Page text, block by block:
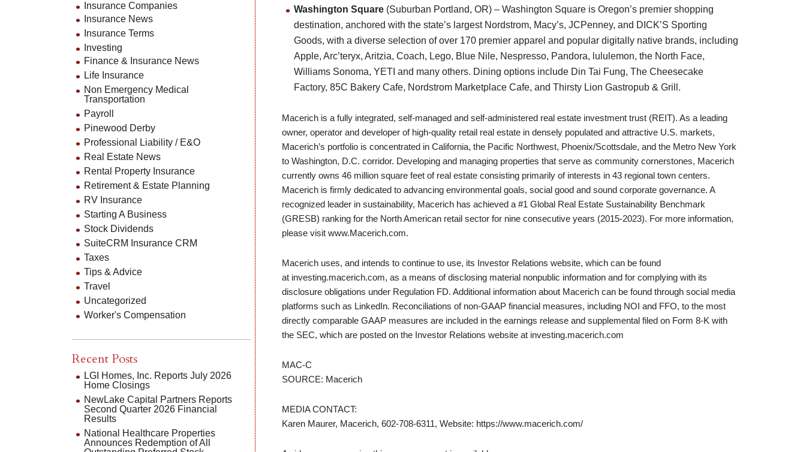
Washington Square (Suburban Portland, OR) – Washington Square is Oregon’s premier shopping
destination, anchored with the state’s largest Nordstrom, Macy’s, JCPenney, and DICK’S Sporting
Goods, with a diverse selection of over 170 premier apparel and popular digitally native brands, including
Apple, Arc’teryx, Aritzia, Coach, Lego, Blue Nile, Nespresso, Pandora, lululemon, the North Face,
Williams Sonoma, YETI and many others. Dining options include Din Tai Fung, The Cheesecake
Factory, 85C Bakery Cafe, Nordstrom Marketplace Cafe, and Thirsty Lion Gastropub & Grill.
Macerich is a fully integrated, self-managed and self-administered real estate investment trust (REIT). As a leading
owner, operator and developer of high-quality retail real estate in densely populated and attractive U.S. markets,
Macerich’s portfolio is concentrated in California, the Pacific Northwest, Phoenix/Scottsdale, and the Metro New York
to Washington, D.C. corridor. Developing and managing properties that serve as community cornerstones, Macerich
currently owns 46 million square feet of real estate consisting primarily of interests in 43 regional town centers.
Macerich is firmly dedicated to advancing environmental goals, social good and sound corporate governance. A
recognized leader in sustainability, Macerich has achieved a #1 Global Real Estate Sustainability Benchmark
(GRESB) ranking for the North American retail sector for nine consecutive years (2015-2023). For more information,
please visit www.Macerich.com.
Macerich uses, and intends to continue to use, its Investor Relations website, which can be found
at investing.macerich.com, as a means of disclosing material nonpublic information and for complying with its
disclosure obligations under Regulation FD. Additional information about Macerich can be found through social media
platforms such as LinkedIn. Reconciliations of non-GAAP financial measures, including NOI and FFO, to the most
directly comparable GAAP measures are included in the earnings release and supplemental filed on Form 8-K with
the SEC, which are posted on the Investor Relations website at investing.macerich.com
MAC-C
SOURCE: Macerich
MEDIA CONTACT:
Karen Maurer, Macerich, 602-708-6311, Website: https://www.macerich.com/
Insurance Companies
Insurance News
Insurance Terms
Investing
Finance & Insurance News
Life Insurance
Non Emergency Medical
Transportation
Payroll
Pinewood Derby
Professional Liability / E&O
Real Estate News
Rental Property Insurance
Retirement & Estate Planning
RV Insurance
Starting A Business
Stock Dividends
SuiteCRM Insurance CRM
Taxes
Tips & Advice
Travel
Uncategorized
Worker's Compensation
Recent Posts
LGI Homes, Inc. Reports July 2026
Home Closings
NewLake Capital Partners Reports
Second Quarter 2026 Financial
Results
National Healthcare Properties
Announces Redemption of All